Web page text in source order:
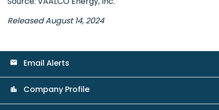
Released August 14, 2024
email Email Alerts
location_city Company Profile